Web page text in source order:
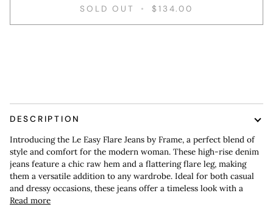
SOLD OUT • $134.00
DESCRIPTION
Introducing the Le Easy Flare Jeans by Frame, a perfect blend of
style and comfort for the modern woman. These high-rise denim
jeans feature a chic raw hem and a flattering flare leg, making
them a versatile addition to any wardrobe. Ideal for both casual
and dressy occasions, these jeans offer a timeless look with a
Read more